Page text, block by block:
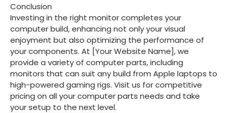
Conclusion
Investing in the right monitor completes your
computer build, enhancing not only your visual
enjoyment but also optimizing the performance of
your components. At [Your Website Name], we
provide a variety of computer parts, including
monitors that can suit any build from Apple laptops to
high-powered gaming rigs. Visit us for competitive
pricing on all your computer parts needs and take
your setup to the next level.